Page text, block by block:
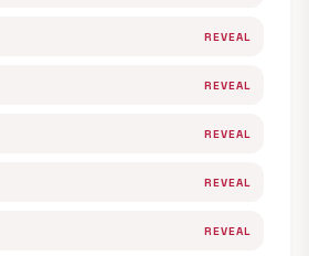
REVEAL
REVEAL
REVEAL
REVEAL
REVEAL